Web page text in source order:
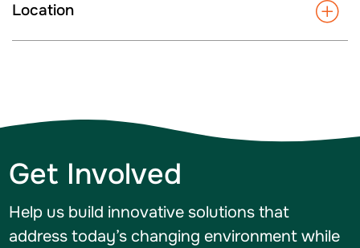
Location
Get Involved
Help us build innovative solutions that
address today’s changing environment while